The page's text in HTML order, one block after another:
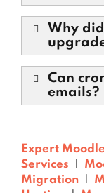
Why
Can
emails?
Expert
Services
Migration